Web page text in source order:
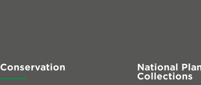
Conservation
National
Collections